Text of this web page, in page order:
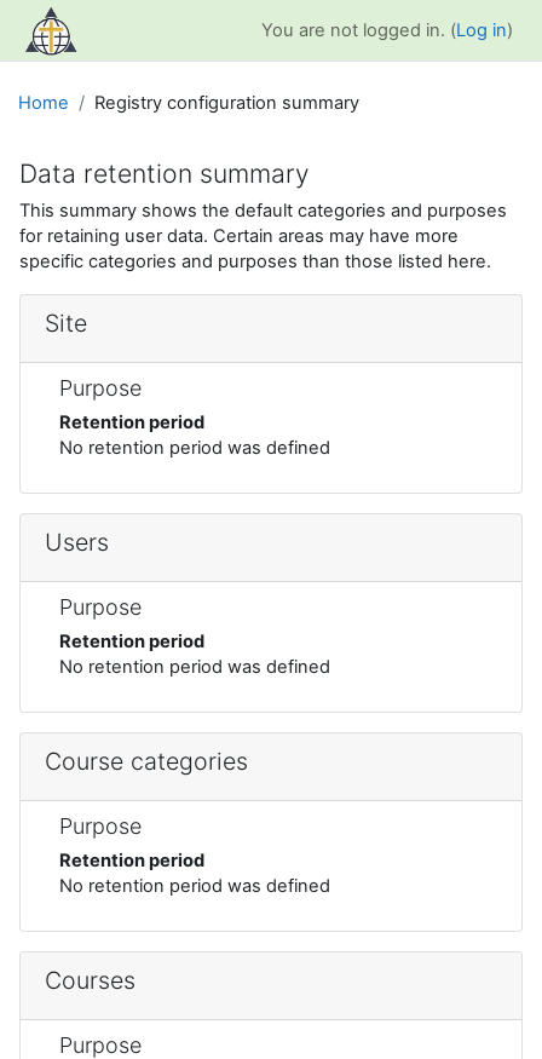
Skip to main content
You are not logged in. (Log in)
Home Registry configuration summary
Data retention summary
This summary shows the default categories and purposes
for retaining user data. Certain areas may have more
specific categories and purposes than those listed here.
Site
Purpose
Retention period
No retention period was defined
Users
Purpose
Retention period
No retention period was defined
Course categories
Purpose
Retention period
No retention period was defined
Courses
Purpose